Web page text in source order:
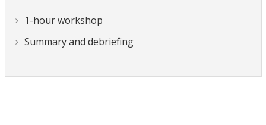
1-hour workshop
Summary and debriefing